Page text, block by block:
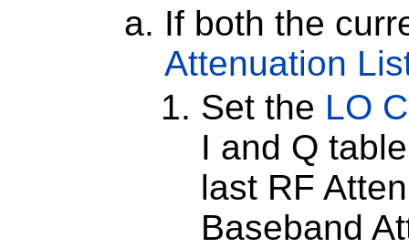
If both the
Attenuation
Set the LO
I and Q
last RF
Baseband